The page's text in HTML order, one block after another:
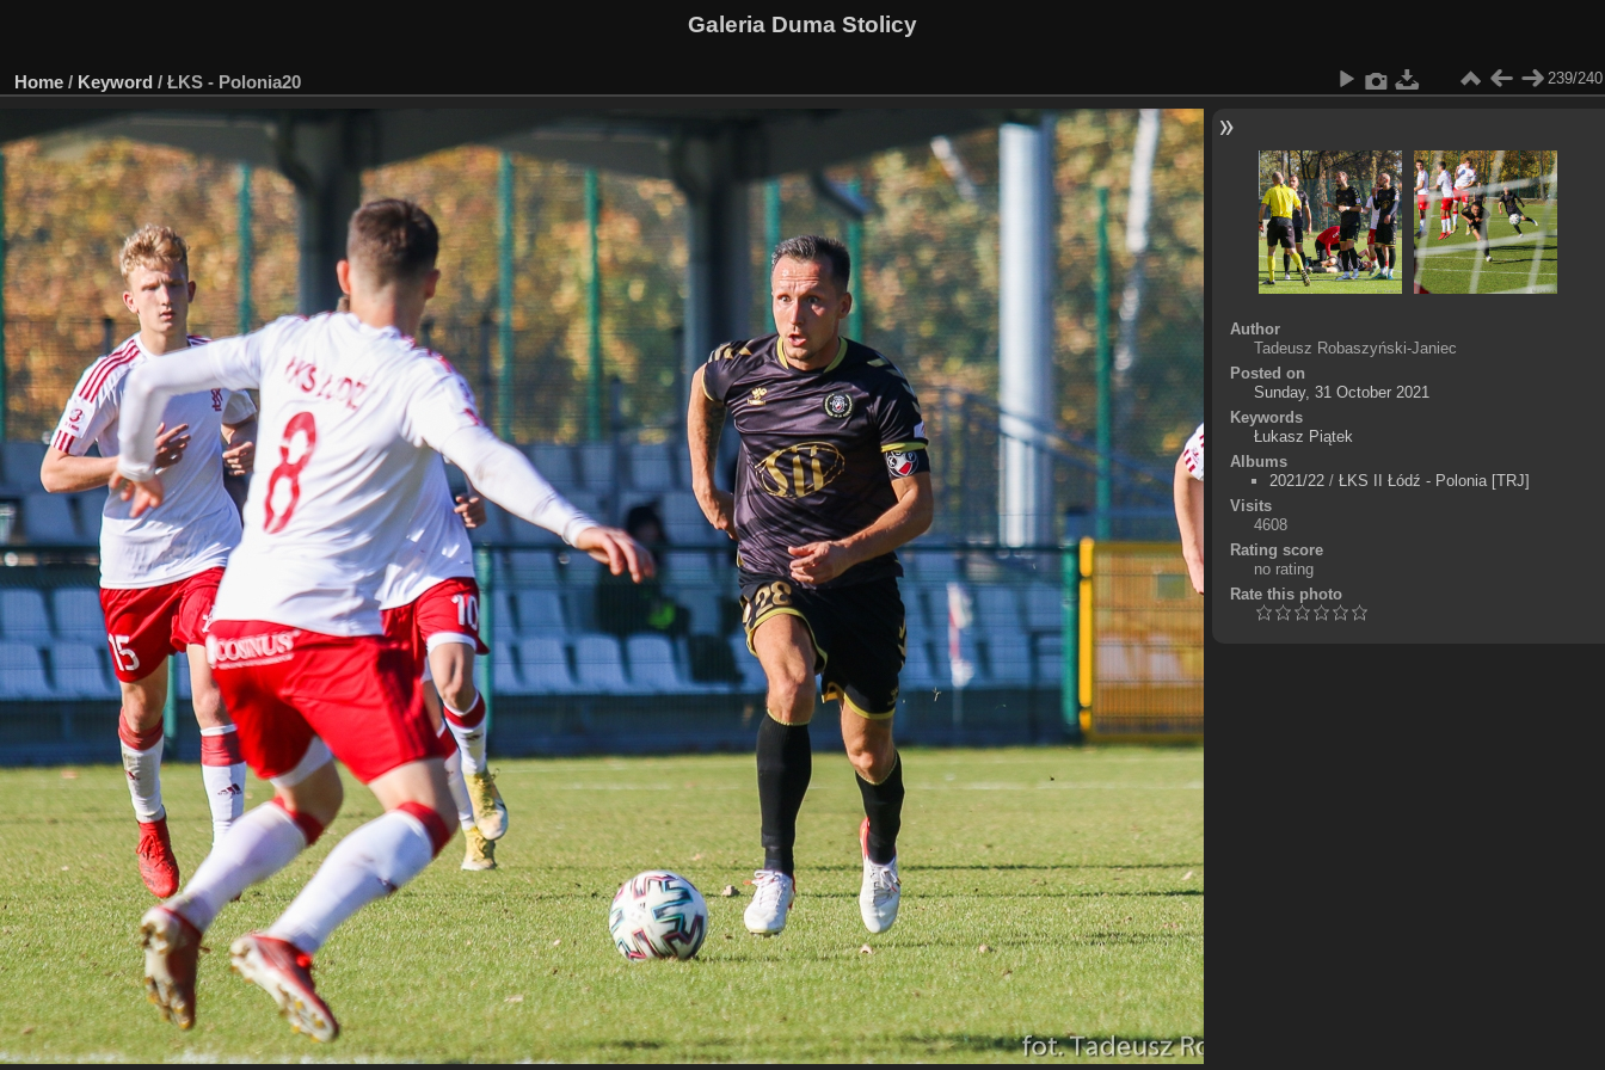
Galeria Duma Stolicy
Home / Keyword / ŁKS - Polonia20 239/240
Author
Tadeusz Robaszyński-Janiec
Posted on
Sunday, 31 October 2021
Keywords
Łukasz Piątek
Albums
2021/22/ ŁKS II Łódź - Polonia [TRJ]
Visits
4608
Rating score
no rating
Rate this photo